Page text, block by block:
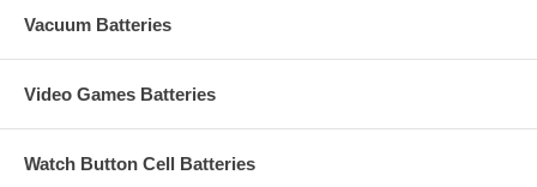
Vacuum Batteries
Video Games Batteries
Watch Button Cell Batteries